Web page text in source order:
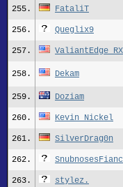
255. FataliT
256. Queglix9
257. ValiantEdge_RX
258. Dekam
259. Doziam
260. Kevin Nickel
261. SilverDrag0n
262.
263. stylez.